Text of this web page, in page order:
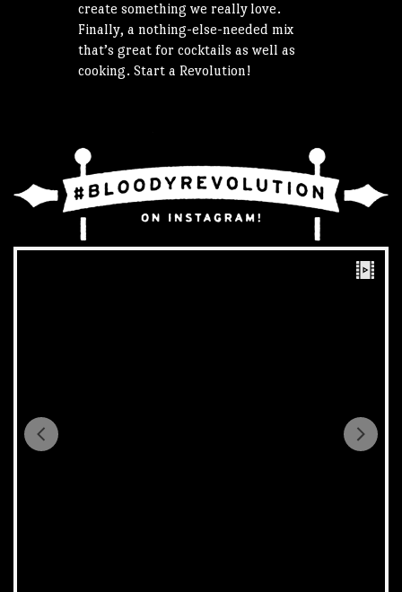
create something we really love.
Finally, a nothing-else-needed mix
that’s great for cocktails as well as
cooking. Start a Revolution!